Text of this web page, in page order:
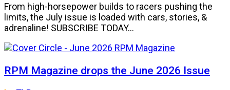
From high-horsepower builds to racers pushing the
limits, the July issue is loaded with cars, stories, &
adrenaline! SUBSCRIBE TODAY...
RPM Magazine drops the June 2026 Issue